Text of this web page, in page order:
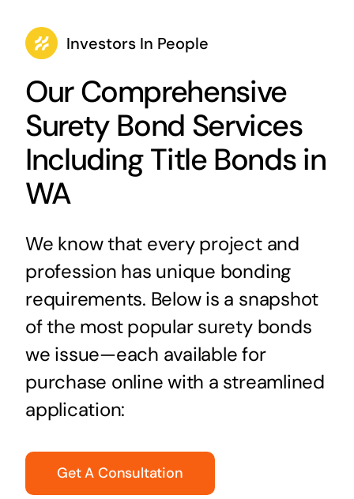
Investors In People
Our Comprehensive
Surety Bond Services
Including Title Bonds in
WA
We know that every project and
profession has unique bonding
requirements. Below is a snapshot
of the most popular surety bonds
we issue—each available for
purchase online with a streamlined
application:
Get A Consultation